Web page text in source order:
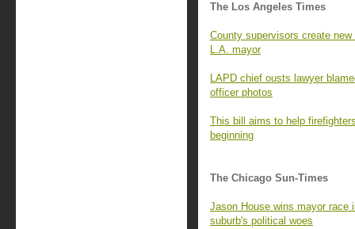
The Los Angeles Times
County supervisors create
L.A. mayor
LAPD chief ousts lawyer
officer photos
This bill aims to help
beginning
The Chicago Sun-Times
Jason House wins mayor race
suburb's political woes